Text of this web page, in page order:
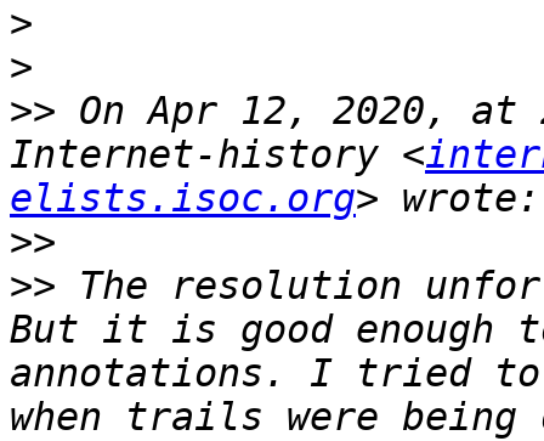
>
>
>> On Apr 12, 2020, at
Internet-history <
elists.isoc.org
>>
>> The resolution
But it is good enough
annotations. I tried
when trails were being